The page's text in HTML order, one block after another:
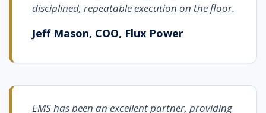
disciplined, repeatable execution on the floor.
Jeff Mason, COO, Flux Power
EMS has been an excellent partner, providing